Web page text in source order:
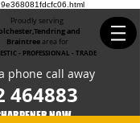
Proudly serving
and
Braintreearea for
- PROFESSIONAL - TRADE
phone call away
464883
NOW​